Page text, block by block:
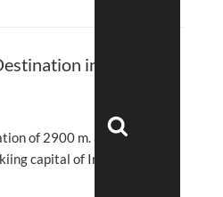
in India
of 2900 m. above sea
capital of India’ and a